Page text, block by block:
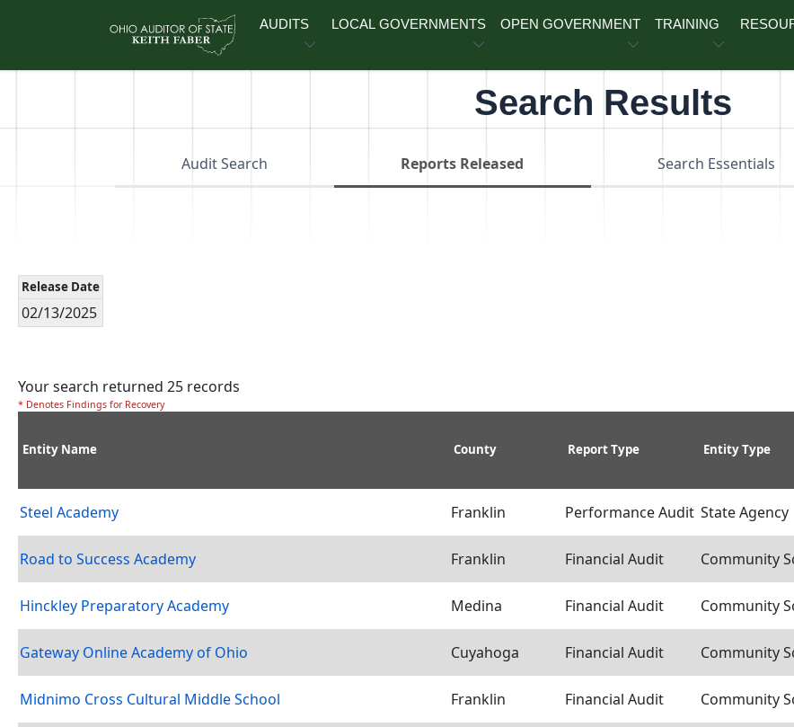
AUDITS LOCAL GOVERNMENTS OPEN GOVERNMENT TRAINING
Search Results
Audit Search Reports Released Search Essentials
Release Date
02/13/2025
Your search returned 25 records
* Denotes Findings for Recovery
Entity Name County Report Type Entity Type
Steel Academy Franklin Performance Audit State Agency
Road to Success Academy Franklin Financial Audit Community
Hinckley Preparatory Academy Medina Financial Audit Community
Gateway Online Academy of Ohio Cuyahoga Financial Audit Community
Midnimo Cross Cultural Middle School Franklin Financial Audit Community